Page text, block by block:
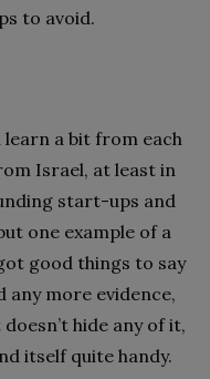
to avoid.
a bit from each
Israel, at least in
start-ups and
one example of a
good things to say
any more evidence,
hide any of it,
itself quite handy.